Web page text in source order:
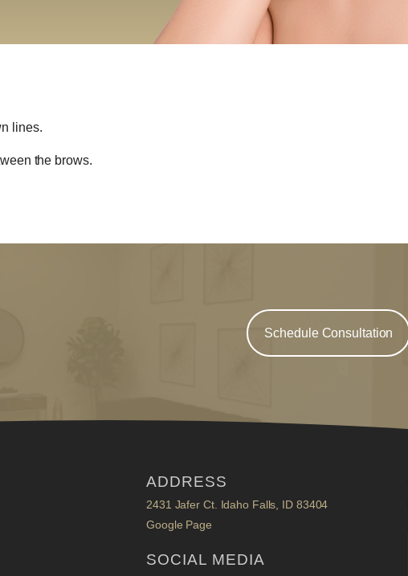
lines.
the brows.
Schedule Consultation
ADDRESS
2431 Jafer Ct. Idaho Falls, ID 83404
Google Page
SOCIAL MEDIA